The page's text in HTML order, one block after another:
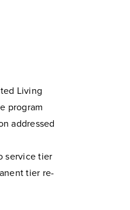
Living
program
addressed
service tier
tier re-